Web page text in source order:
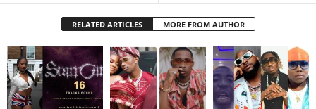
RELATED ARTICLES MORE FROM AUTHOR